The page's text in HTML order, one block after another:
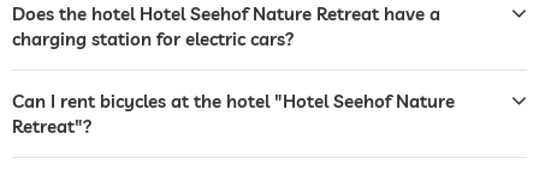
bicycle rental
outdoor pool
Does the hotel Hotel Seehof Nature Retreat have a
charging station for electric cars?
Can I rent bicycles at the hotel "Hotel Seehof Nature
Retreat"?